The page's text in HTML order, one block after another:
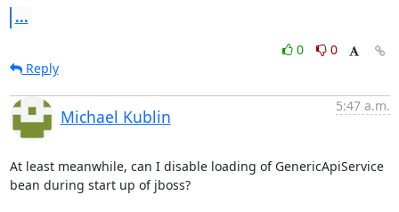
...
0
0
Reply
Michael Kublin
5:47 a.m.
At least meanwhile, can I disable loading of GenericApiService
bean during start up of jboss?